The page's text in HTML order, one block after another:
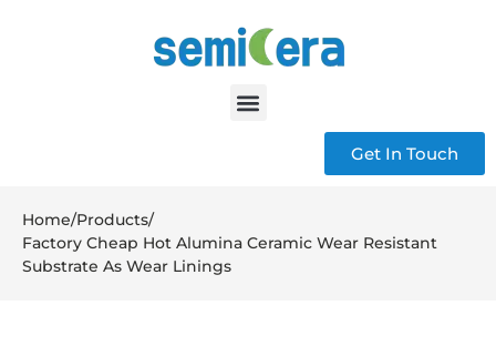
Get In Touch
Home/Products/
Factory Cheap Hot Alumina Ceramic Wear Resistant
Substrate As Wear Linings